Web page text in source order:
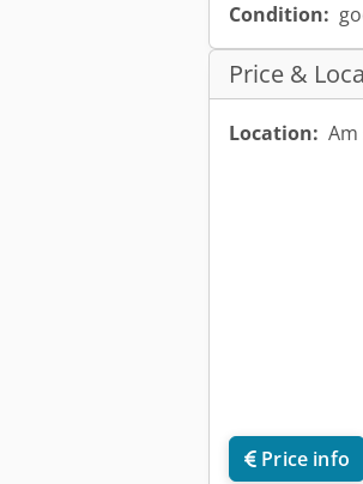
Condition:
Price &
Location: Am
Price info